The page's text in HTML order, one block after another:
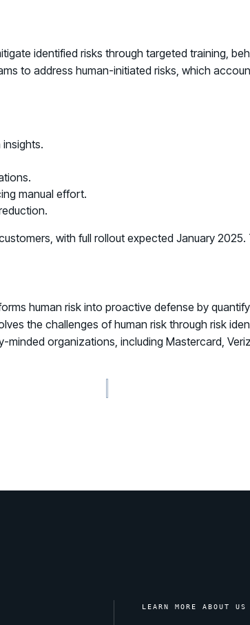
identified risks through targeted training,
to address human-initiated risks, which
manual effort.
with full rollout expected January
human risk into proactive defense by
the challenges of human risk through risk
organizations, including Mastercard,
LEARN MORE ABOUT US